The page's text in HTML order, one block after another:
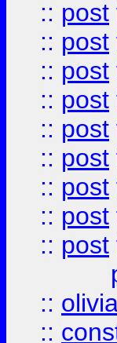
:: post
:: post
:: post
:: post
:: post
:: post
:: post
:: post
:: post
::
::